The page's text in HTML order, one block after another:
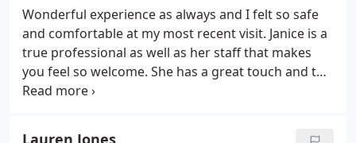
Wonderful experience as always and I felt so safe
and comfortable at my most recent visit. Janice is a
true professional as well as her staff that makes
you feel so welcome. She has a great touch and the
results leave you looking so youthful and natural.
Lauren Jones